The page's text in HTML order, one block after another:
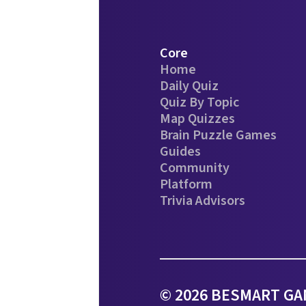
Core
Home
Daily Quiz
Quiz By Topic
Map Quizzes
Brain Puzzle Games
Guides
Community
Platform
Trivia Advisors
© 2026 BESMART